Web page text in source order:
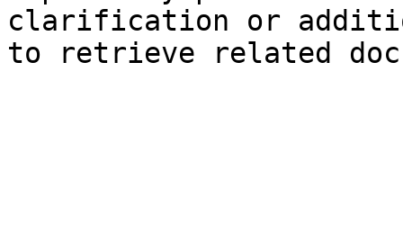
clarification or